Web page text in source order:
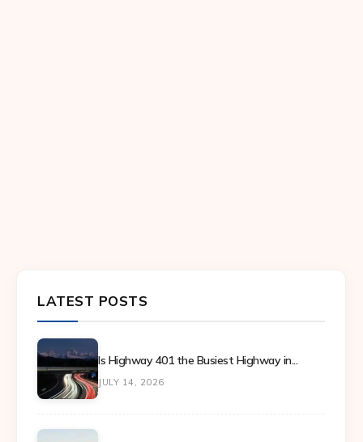
LATEST POSTS
Is Highway 401 the Busiest Highway in...
JULY 14, 2026